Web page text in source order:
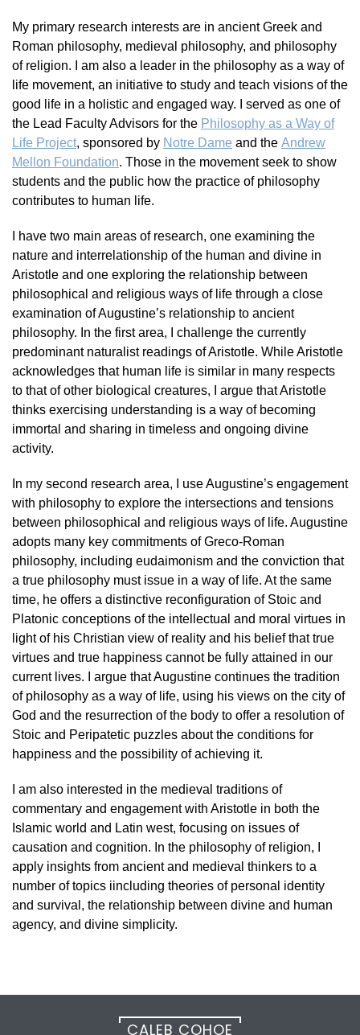
My primary research interests are in ancient Greek and
Roman philosophy, medieval philosophy, and philosophy
of religion. I am also a leader in the philosophy as a way of
life movement, an initiative to study and teach visions of the
good life in a holistic and engaged way. I served as one of
the Lead Faculty Advisors for the Philosophy as a Way of
Life Project, sponsored by Notre Dame and the Andrew
Mellon Foundation. Those in the movement seek to show
students and the public how the practice of philosophy
contributes to human life.
I have two main areas of research, one examining the
nature and interrelationship of the human and divine in
Aristotle and one exploring the relationship between
philosophical and religious ways of life through a close
examination of Augustine’s relationship to ancient
philosophy. In the first area, I challenge the currently
predominant naturalist readings of Aristotle. While Aristotle
acknowledges that human life is similar in many respects
to that of other biological creatures, I argue that Aristotle
thinks exercising understanding is a way of becoming
immortal and sharing in timeless and ongoing divine
activity.
In my second research area, I use Augustine’s engagement
with philosophy to explore the intersections and tensions
between philosophical and religious ways of life. Augustine
adopts many key commitments of Greco-Roman
philosophy, including eudaimonism and the conviction that
a true philosophy must issue in a way of life. At the same
time, he offers a distinctive reconfiguration of Stoic and
Platonic conceptions of the intellectual and moral virtues in
light of his Christian view of reality and his belief that true
virtues and true happiness cannot be fully attained in our
current lives. I argue that Augustine continues the tradition
of philosophy as a way of life, using his views on the city of
God and the resurrection of the body to offer a resolution of
Stoic and Peripatetic puzzles about the conditions for
happiness and the possibility of achieving it.
I am also interested in the medieval traditions of
commentary and engagement with Aristotle in both the
Islamic world and Latin west, focusing on issues of
causation and cognition. In the philosophy of religion, I
apply insights from ancient and medieval thinkers to a
number of topics iincluding theories of personal identity
and survival, the relationship between divine and human
agency, and divine simplicity.
CALEB COHOE